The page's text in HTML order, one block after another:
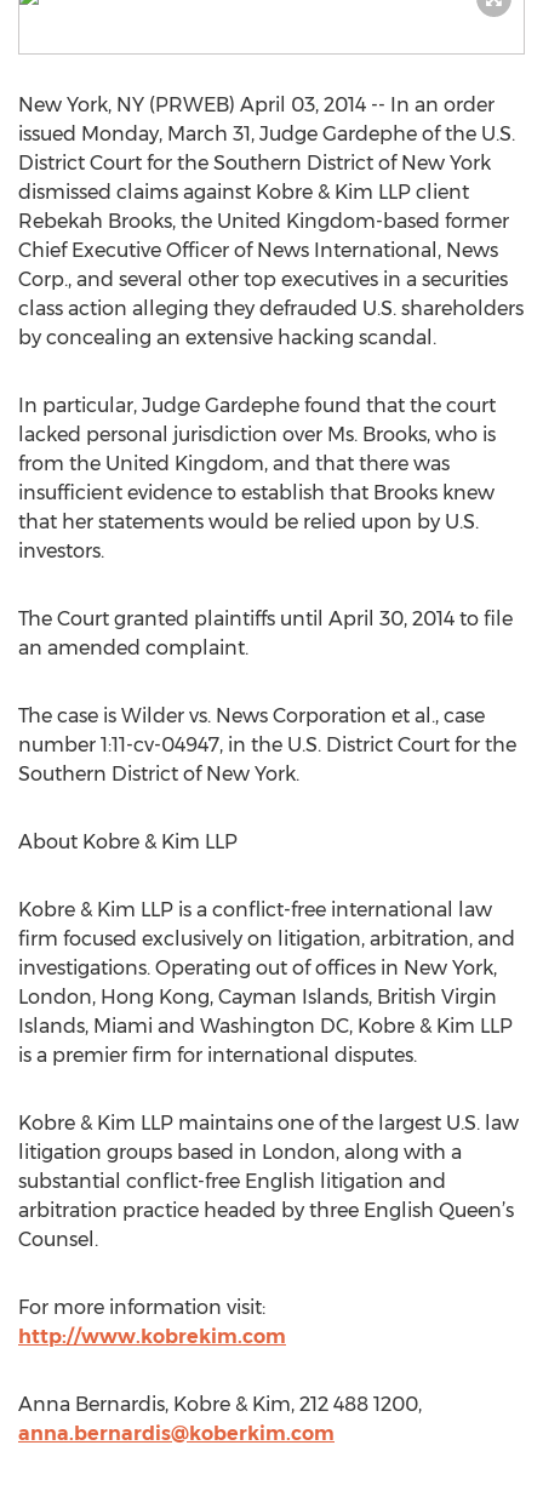
New York, NY (PRWEB) April 03, 2014 -- In an order
issued Monday, March 31, Judge Gardephe of the U.S.
District Court for the Southern District of New York
dismissed claims against Kobre & Kim LLP client
Rebekah Brooks, the United Kingdom-based former
Chief Executive Officer of News International, News
Corp., and several other top executives in a securities
class action alleging they defrauded U.S. shareholders
by concealing an extensive hacking scandal.
In particular, Judge Gardephe found that the court
lacked personal jurisdiction over Ms. Brooks, who is
from the United Kingdom, and that there was
insufficient evidence to establish that Brooks knew
that her statements would be relied upon by U.S.
investors.
The Court granted plaintiffs until April 30, 2014 to file
an amended complaint.
The case is Wilder vs. News Corporation et al., case
number 1:11-cv-04947, in the U.S. District Court for the
Southern District of New York.
About Kobre & Kim LLP
Kobre & Kim LLP is a conflict-free international law
firm focused exclusively on litigation, arbitration, and
investigations. Operating out of offices in New York,
London, Hong Kong, Cayman Islands, British Virgin
Islands, Miami and Washington DC, Kobre & Kim LLP
is a premier firm for international disputes.
Kobre & Kim LLP maintains one of the largest U.S. law
litigation groups based in London, along with a
substantial conflict-free English litigation and
arbitration practice headed by three English Queen’s
Counsel.
For more information visit:
http://www.kobrekim.com
Anna Bernardis, Kobre & Kim, 212 488 1200,
anna.bernardis@koberkim.com